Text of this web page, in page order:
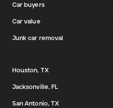
Car buyers
Car value
Junk car removal
Houston, TX
Jacksonville, FL
San Antonio, TX